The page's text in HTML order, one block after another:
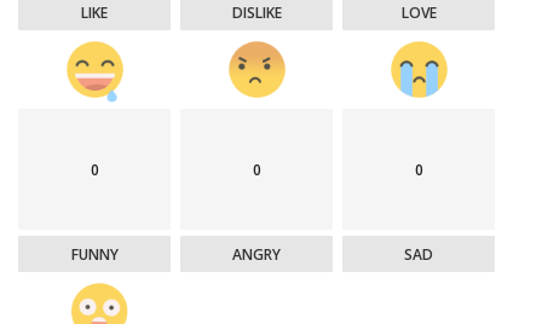
LIKE DISLIKE LOVE
0
FUNNY
0
ANGRY
0
SAD